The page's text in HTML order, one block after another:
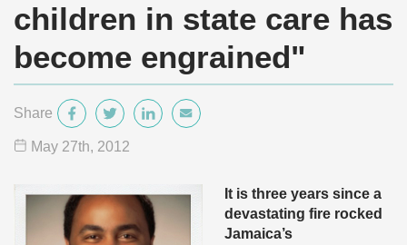
children in state care has
become engrained"
Share
May 27th, 2012
It is three years since a
devastating fire rocked
Jamaica’s